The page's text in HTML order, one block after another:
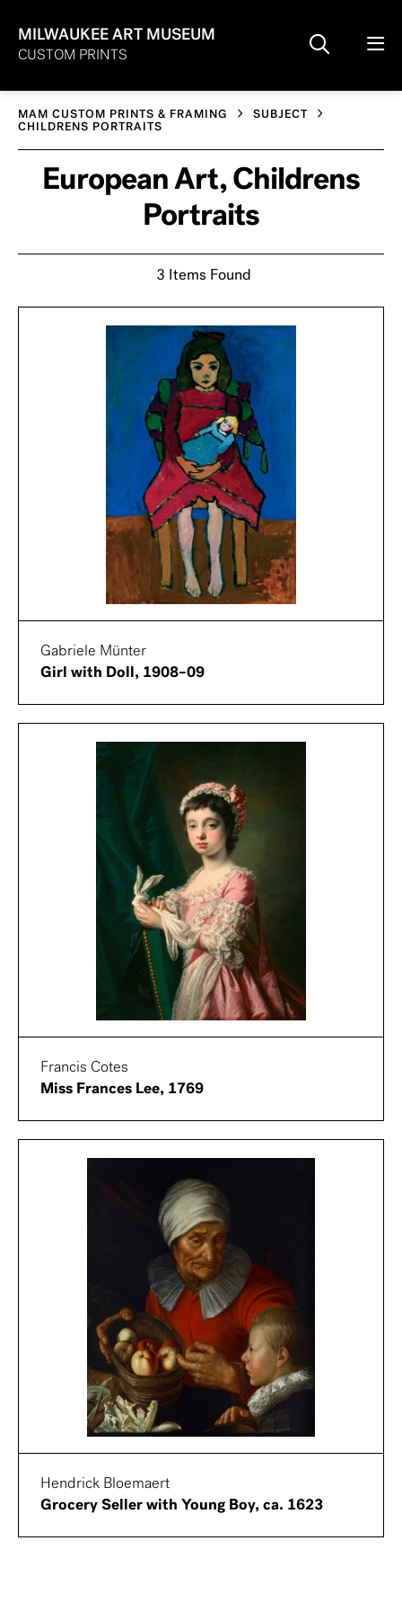
MILWAUKEE ART MUSEUM
CUSTOM PRINTS
MAM CUSTOM PRINTS & FRAMING
SUBJECT
CHILDRENS PORTRAITS
European Art, Childrens
Portraits
3 Items Found
Gabriele Münter
Girl with Doll, 1908–09
Francis Cotes
Miss Frances Lee, 1769
Hendrick Bloemaert
Grocery Seller with Young Boy, ca. 1623